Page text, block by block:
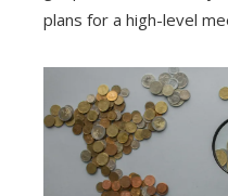
plans for a high-level